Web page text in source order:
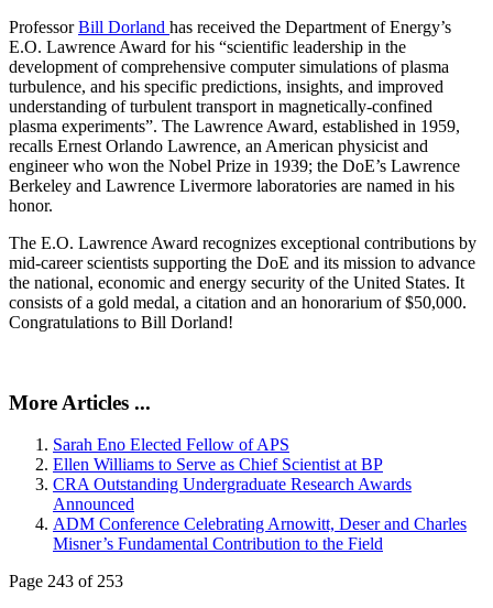
ProfessorBill Dorland has received the Department of Energy’s
E.O. Lawrence Award for his “scientific leadership in the
development of comprehensive computer simulations of plasma
turbulence, and his specific predictions, insights, and improved
understanding of turbulent transport in magnetically-confined
plasma experiments”. The Lawrence Award, established in 1959,
recalls Ernest Orlando Lawrence, an American physicist and
engineer who won the Nobel Prize in 1939; the DoE’s Lawrence
Berkeley and Lawrence Livermore laboratories are named in his
honor.
The E.O. Lawrence Award recognizes exceptional contributions by
mid-career scientists supporting the DoE and its mission to advance
the national, economic and energy security of the United States. It
consists of a gold medal, a citation and an honorarium of $50,000.
Congratulations to Bill Dorland!
More Articles ...
Sarah Eno Elected Fellow of APS
Ellen Williams to Serve as Chief Scientist at BP
CRA Outstanding Undergraduate Research Awards
Announced
ADM Conference Celebrating Arnowitt, Deser and Charles
Misner’s Fundamental Contribution to the Field
Page 243 of 253